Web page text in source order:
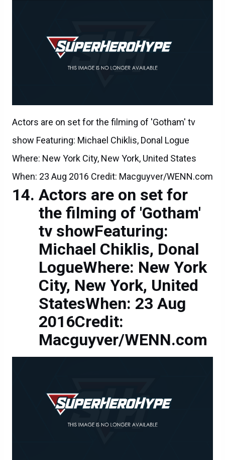
Actors are on set for the filming of 'Gotham' tv
show Featuring: Michael Chiklis, Donal Logue
Where: New York City, New York, United States
When: 23 Aug 2016 Credit: Macguyver/WENN.com
Actors are on set for
the filming of 'Gotham'
tv showFeaturing:
Michael Chiklis, Donal
LogueWhere: New York
City, New York, United
StatesWhen: 23 Aug
2016Credit:
Macguyver/WENN.com